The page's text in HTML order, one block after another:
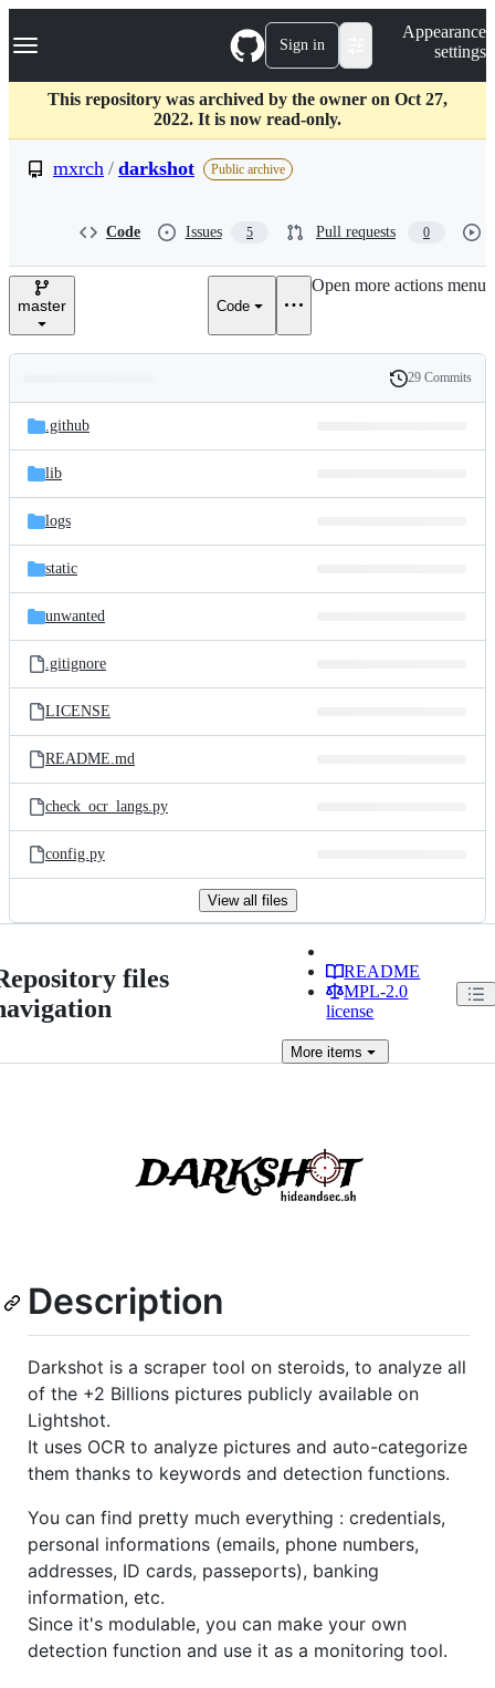
k
p
c
Navigation Menu Sign in
Appearance
settings
This repository was archived by the owner on Oct 27,
2022. It is now read-only.
mxrch / darkshot Public archive
Code Issues 5 Pull requests 0
master Code
Open more actions menu
and
files
Latest
commit
History
29 Commits
.github
lib
logs
static
unwanted
.gitignore
LICENSE
README.md
check_ocr_langs.py
config.py
View all files
files
README
MPL-2.0
license
More items
Description
Darkshot is a scraper tool on steroids, to analyze all
of the +2 Billions pictures publicly available on
Lightshot.
It uses OCR to analyze pictures and auto-categorize
them thanks to keywords and detection functions.
You can find pretty much everything : credentials,
personal informations (emails, phone numbers,
addresses, ID cards, passeports), banking
information, etc.
Since it's modulable, you can make your own
detection function and use it as a monitoring tool.